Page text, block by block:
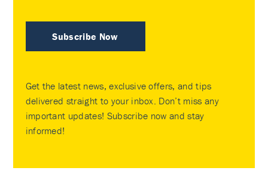
Subscribe Now
Get the latest news, exclusive offers, and tips
delivered straight to your inbox. Don’t miss any
important updates! Subscribe now and stay
informed!